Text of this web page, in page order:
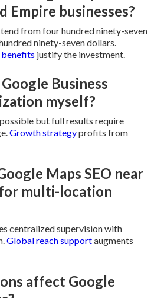
Empire businesses?
from four hundred ninety-seven
ninety-seven dollars.
benefits justify the investment.
Business
myself?
but full results require
Growth strategyprofits from
Maps SEO near
multi-location
centralized supervision with
Global reach supportaugments
affect Google